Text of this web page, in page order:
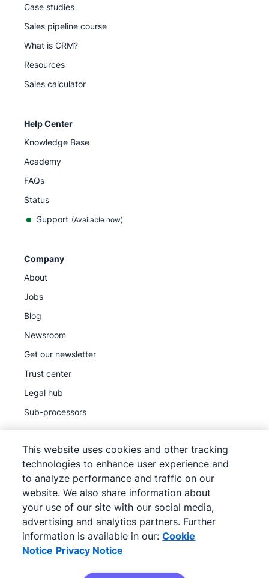
Case studies
Sales pipeline course
What is CRM?
Resources
Sales calculator
Help Center
Knowledge Base
Academy
FAQs
Status
Support (Available now)
Company
About
Jobs
Blog
Newsroom
Get our newsletter
Trust center
Legal hub
Sub-processors
© 2026Pipedrive
Terms of Service
Pipedrive
Privacy Notice
Site map
Cookie Notice
Cookie Preferences
This website uses cookies and other tracking
technologies to enhance user experience and
to analyze performance and traffic on our
website. We also share information about
your use of our site with our social media,
advertising and analytics partners. Further
information is available in our: Cookie
Notice Privacy Notice